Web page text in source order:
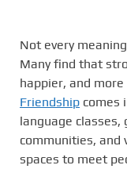
Not every
Many find that
happier, and
Friendship comes
language
communities, and
spaces to meet